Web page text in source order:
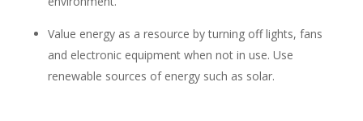
Value energy as a resource by turning off lights, fans
and electronic equipment when not in use. Use
renewable sources of energy such as solar.